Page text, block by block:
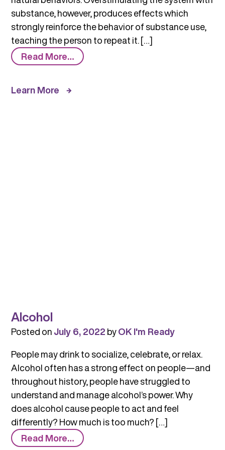
substance, however, produces effects which
strongly reinforce the behavior of substance use,
teaching the person to repeat it. […]
Read More…from
How
Learn More
Alcohol
Posted onJuly 6, 2022byOK I'm Ready
People may drink to socialize, celebrate, or relax.
Alcohol often has a strong effect on people—and
throughout history, people have struggled to
understand and manage alcohol’s power. Why
does alcohol cause people to act and feel
differently? How much is too much? […]
Read More…from